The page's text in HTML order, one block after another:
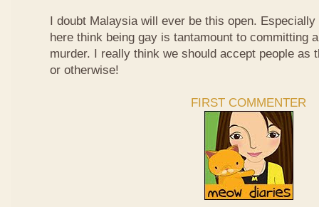
I doubt Malaysia will ever be this open.
here think being gay is tantamount to committing
murder. I really think we should accept people as
or otherwise!
FIRST COMMENTER